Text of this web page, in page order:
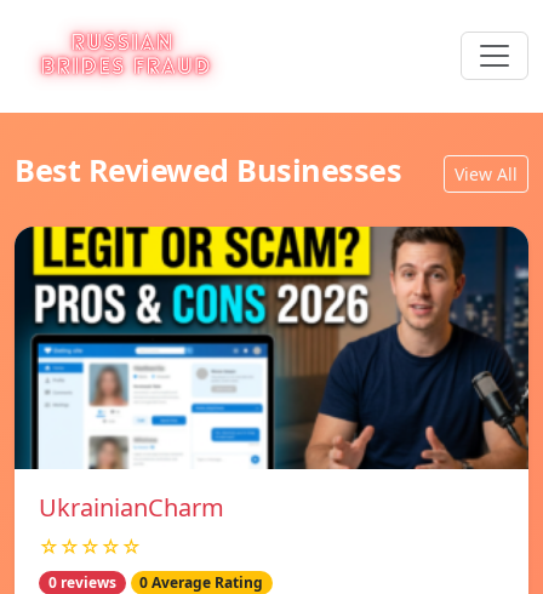
Best Reviewed Businesses View All
UkrainianCharm
☆☆☆☆☆
0 reviews 0 Average Rating